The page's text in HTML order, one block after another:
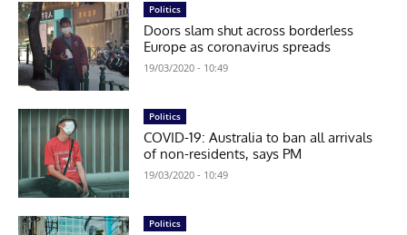
Politics
Doors slam shut across borderless
Europe as coronavirus spreads
19/03/2020 - 10:49
Politics
COVID-19: Australia to ban all arrivals
of non-residents, says PM
19/03/2020 - 10:49
Politics